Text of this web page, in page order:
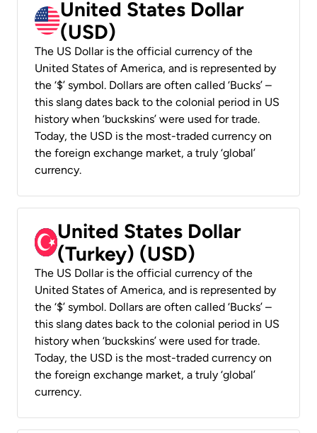
United States Dollar
(USD)
The US Dollar is the official currency of the
United States of America, and is represented by
the ‘$’ symbol. Dollars are often called ‘Bucks’ –
this slang dates back to the colonial period in US
history when ‘buckskins’ were used for trade.
Today, the USD is the most-traded currency on
the foreign exchange market, a truly ‘global’
currency.
United States Dollar
(Turkey) (USD)
The US Dollar is the official currency of the
United States of America, and is represented by
the ‘$’ symbol. Dollars are often called ‘Bucks’ –
this slang dates back to the colonial period in US
history when ‘buckskins’ were used for trade.
Today, the USD is the most-traded currency on
the foreign exchange market, a truly ‘global’
currency.